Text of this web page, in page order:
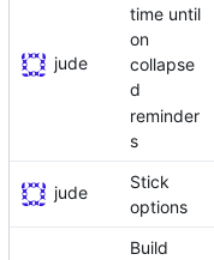
jude
time until
on
collapse
d
reminder
s
jude
Stick
options
Build